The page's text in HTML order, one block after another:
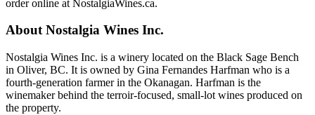
order online at NostalgiaWines.ca.
About Nostalgia Wines Inc.
Nostalgia Wines Inc. is a winery located on the Black Sage Bench
in Oliver, BC. It is owned by Gina Fernandes Harfman who is a
fourth-generation farmer in the Okanagan. Harfman is the
winemaker behind the terroir-focused, small-lot wines produced on
the property.